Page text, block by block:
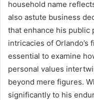
household name
also astute business
that enhance his public
intricacies of Orlando’s
essential to examine
personal values
beyond mere figures.
significantly to his